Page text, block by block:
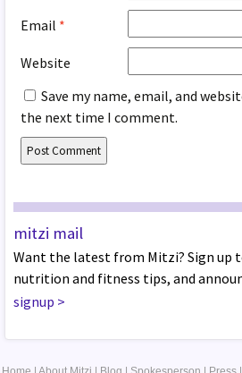
Email *
Website
Save my name, email, and
the next time I comment.
mitzi mail
Want the latest from Mitzi? Sign up
nutrition and fitness tips, and
signup >